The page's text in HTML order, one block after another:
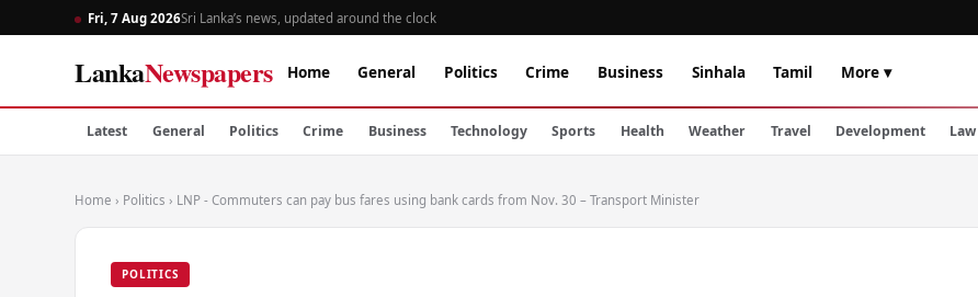
Fri, 7 Aug 2026Sri Lanka’s news, updated around the clock
LankaNewspapers Home General Politics Crime Business Sinhala Tamil More ▾
Latest General Politics Crime Business Technology Sports Health Weather Travel Development Law
Home › Politics › LNP - Commuters can pay bus fares using bank cards from Nov. 30 – Transport Minister
POLITICS